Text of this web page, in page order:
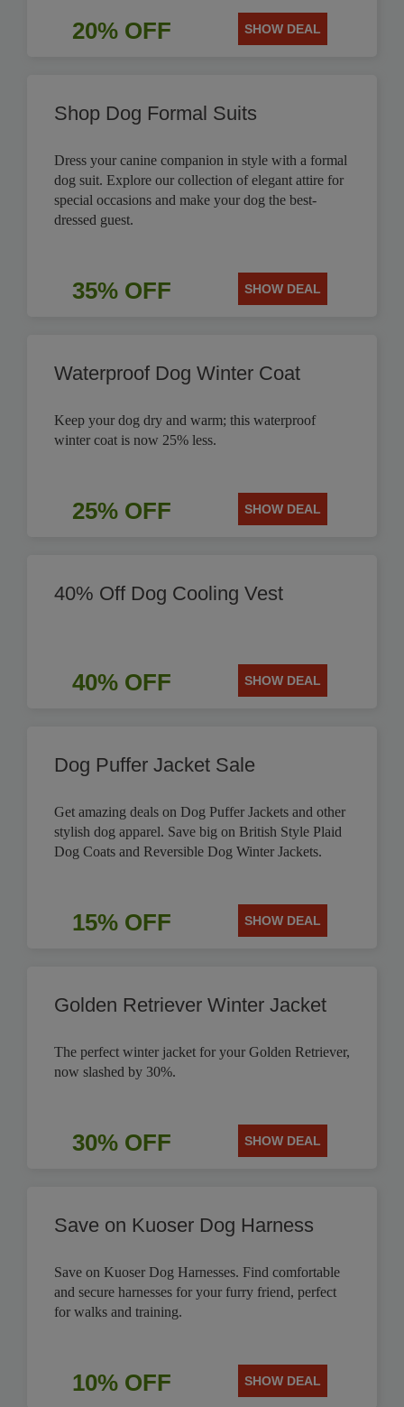
20% OFF SHOW DEAL
Shop Dog Formal Suits
Dress your canine companion in style with a formal
dog suit. Explore our collection of elegant attire for
special occasions and make your dog the best-
dressed guest.
35% OFF SHOW DEAL
Waterproof Dog Winter Coat
Keep your dog dry and warm; this waterproof
winter coat is now 25% less.
25% OFF SHOW DEAL
40% Off Dog Cooling Vest
40% OFF SHOW DEAL
Dog Puffer Jacket Sale
Get amazing deals on Dog Puffer Jackets and other
stylish dog apparel. Save big on British Style Plaid
Dog Coats and Reversible Dog Winter Jackets.
15% OFF SHOW DEAL
Golden Retriever Winter Jacket
The perfect winter jacket for your Golden Retriever,
now slashed by 30%.
30% OFF SHOW DEAL
Save on Kuoser Dog Harness
Save on Kuoser Dog Harnesses. Find comfortable
and secure harnesses for your furry friend, perfect
for walks and training.
10% OFF SHOW DEAL